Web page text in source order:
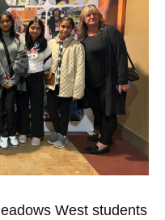
West students